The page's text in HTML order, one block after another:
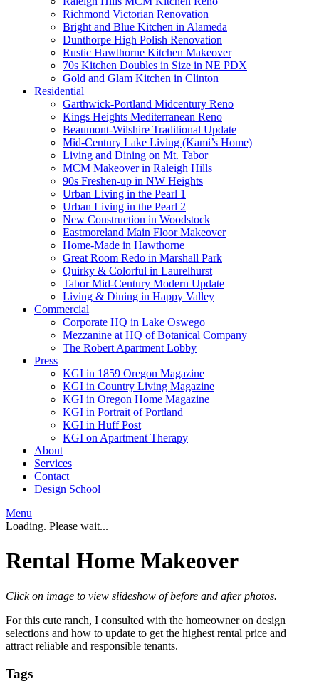
Richmond Victorian Renovation
Bright and Blue Kitchen in Alameda
Dunthorpe High Polish Renovation
Rustic Hawthorne Kitchen Makeover
70s Kitchen Doubles in Size in NE PDX
Gold and Glam Kitchen in Clinton
Residential
Garthwick-Portland Midcentury Reno
Kings Heights Mediterranean Reno
Beaumont-Wilshire Traditional Update
Mid-Century Lake Living (Kami’s Home)
Living and Dining on Mt. Tabor
MCM Makeover in Raleigh Hills
90s Freshen-up in NW Heights
Urban Living in the Pearl 1
Urban Living in the Pearl 2
New Construction in Woodstock
Eastmoreland Main Floor Makeover
Home-Made in Hawthorne
Great Room Redo in Marshall Park
Quirky & Colorful in Laurelhurst
Tabor Mid-Century Modern Update
Living & Dining in Happy Valley
Commercial
Corporate HQ in Lake Oswego
Mezzanine at HQ of Botanical Company
The Robert Apartment Lobby
Press
KGI in 1859 Oregon Magazine
KGI in Country Living Magazine
KGI in Oregon Home Magazine
KGI in Portrait of Portland
KGI in Huff Post
KGI on Apartment Therapy
About
Services
Contact
Design School
Menu
Loading. Please wait...
Rental Home Makeover
Click on image to view slideshow of before and after photos.
For this cute ranch, I consulted with the homeowner on design
selections and how to update to get the highest rental price and
attract reliable and responsible tenants.
Tags